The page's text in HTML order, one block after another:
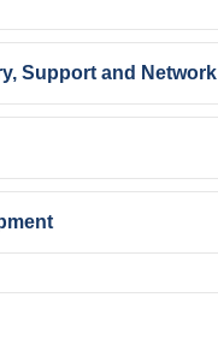
Support and